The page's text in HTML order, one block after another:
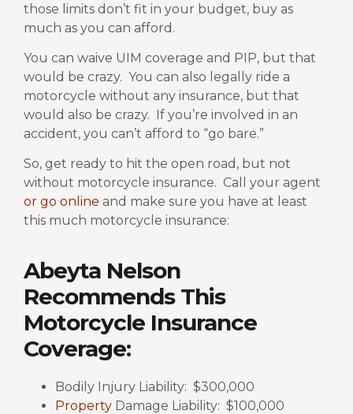
those limits don’t fit in your budget, buy as
much as you can afford.
You can waive UIM coverage and PIP, but that
would be crazy. You can also legally ride a
motorcycle without any insurance, but that
would also be crazy. If you’re involved in an
accident, you can’t afford to “go bare.”
So, get ready to hit the open road, but not
without motorcycle insurance. Call your agent
or go online and make sure you have at least
this much motorcycle insurance:
Abeyta Nelson
Recommends This
Motorcycle Insurance
Coverage:
Bodily Injury Liability: $300,000
Property Damage Liability: $100,000